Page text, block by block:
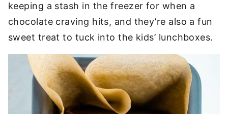
keeping a stash in the freezer for when a
chocolate craving hits, and they’re also a fun
sweet treat to tuck into the kids’ lunchboxes.